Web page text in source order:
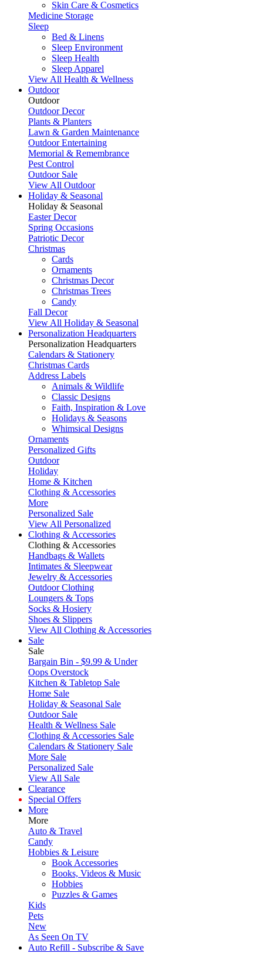
Skin Care & Cosmetics
Medicine Storage
Sleep
Bed & Linens
Sleep Environment
Sleep Health
Sleep Apparel
View All Health & Wellness
Outdoor
Outdoor
Outdoor Decor
Plants & Planters
Lawn & Garden Maintenance
Outdoor Entertaining
Memorial & Remembrance
Pest Control
Outdoor Sale
View All Outdoor
Holiday & Seasonal
Holiday & Seasonal
Easter Decor
Spring Occasions
Patriotic Decor
Christmas
Cards
Ornaments
Christmas Decor
Christmas Trees
Candy
Fall Decor
View All Holiday & Seasonal
Personalization Headquarters
Personalization Headquarters
Calendars & Stationery
Christmas Cards
Address Labels
Animals & Wildlife
Classic Designs
Faith, Inspiration & Love
Holidays & Seasons
Whimsical Designs
Ornaments
Personalized Gifts
Outdoor
Holiday
Home & Kitchen
Clothing & Accessories
More
Personalized Sale
View All Personalized
Clothing & Accessories
Clothing & Accessories
Handbags & Wallets
Intimates & Sleepwear
Jewelry & Accessories
Outdoor Clothing
Loungers & Tops
Socks & Hosiery
Shoes & Slippers
View All Clothing & Accessories
Sale
Sale
Bargain Bin - $9.99 & Under
Oops Overstock
Kitchen & Tabletop Sale
Home Sale
Holiday & Seasonal Sale
Outdoor Sale
Health & Wellness Sale
Clothing & Accessories Sale
Calendars & Stationery Sale
More Sale
Personalized Sale
View All Sale
Clearance
Special Offers
More
More
Auto & Travel
Candy
Hobbies & Leisure
Book Accessories
Books, Videos & Music
Hobbies
Puzzles & Games
Kids
Pets
New
As Seen On TV
Auto Refill - Subscribe & Save